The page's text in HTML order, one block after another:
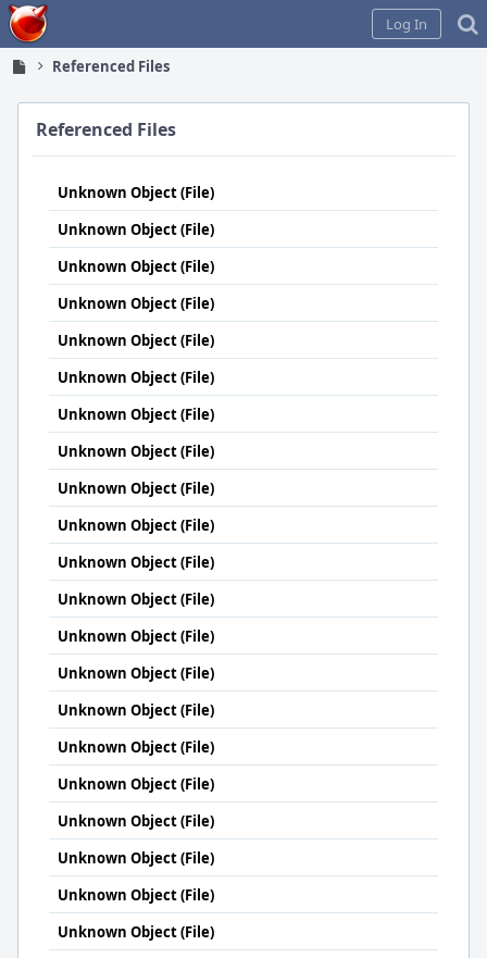
Home
Log In
Referenced Files
Referenced Files
Unknown Object (File)
Unknown Object (File)
Unknown Object (File)
Unknown Object (File)
Unknown Object (File)
Unknown Object (File)
Unknown Object (File)
Unknown Object (File)
Unknown Object (File)
Unknown Object (File)
Unknown Object (File)
Unknown Object (File)
Unknown Object (File)
Unknown Object (File)
Unknown Object (File)
Unknown Object (File)
Unknown Object (File)
Unknown Object (File)
Unknown Object (File)
Unknown Object (File)
Unknown Object (File)